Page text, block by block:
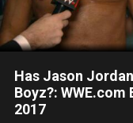
Has Jason
Boyz?: WWE.com
2017